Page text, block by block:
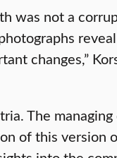
was not a
changes,”
The
of this version